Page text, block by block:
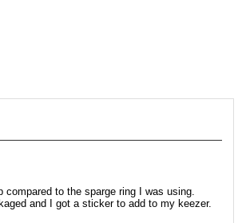
to the sparge ring I was using.
and I got a sticker to add to my keezer.